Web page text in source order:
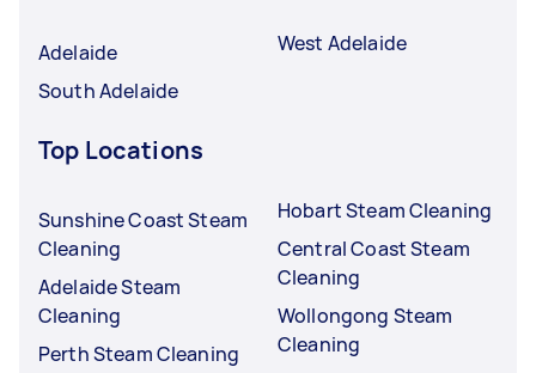
Adelaide
South Adelaide
West Adelaide
Top Locations
Sunshine Coast Steam
Cleaning
Adelaide Steam
Cleaning
Perth Steam Cleaning
Hobart Steam Cleaning
Central Coast Steam
Cleaning
Wollongong Steam
Cleaning